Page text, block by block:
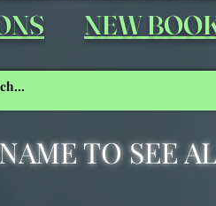
NEW
TO SEE